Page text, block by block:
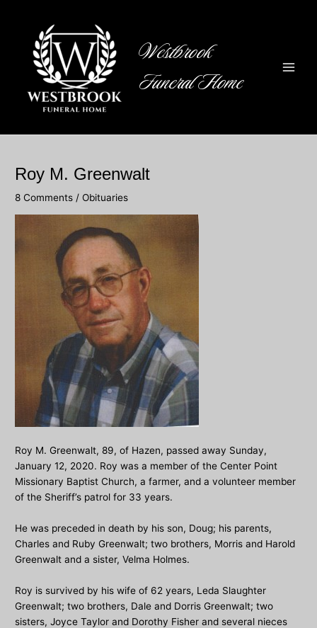
Westbrook
Funeral Home
Roy M. Greenwalt
8 Comments /Obituaries
Roy M. Greenwalt, 89, of Hazen, passed away Sunday,
January 12, 2020. Roy was a member of the Center Point
Missionary Baptist Church, a farmer, and a volunteer member
of the Sheriff’s patrol for 33 years.
He was preceded in death by his son, Doug; his parents,
Charles and Ruby Greenwalt; two brothers, Morris and Harold
Greenwalt and a sister, Velma Holmes.
Roy is survived by his wife of 62 years, Leda Slaughter
Greenwalt; two brothers, Dale and Dorris Greenwalt; two
sisters, Joyce Taylor and Dorothy Fisher and several nieces